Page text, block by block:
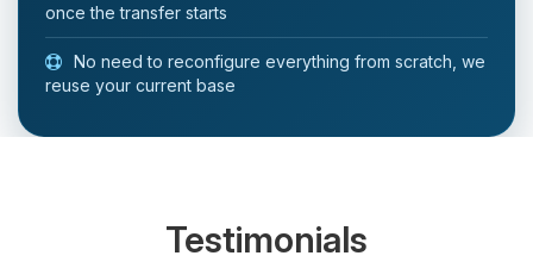
once the transfer starts
No need to reconfigure everything from scratch, we
reuse your current base
Testimonials